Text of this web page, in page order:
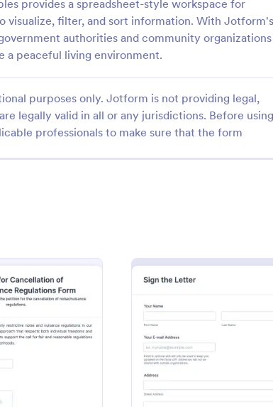
provides a spreadsheet-style workspace for
visualize, filter, and sort information. With Jotform's
authorities and community organizations
a peaceful living environment.
purposes only. Jotform is not providing legal,
legally valid in all or any jurisdictions. Before using
professionals to make sure that the form
: Petition For Cancellation Of NoiseNuisance
Preview
Use Template
Petition Form
community
personal
from
solution
lobbying against
harmonious
designed to mobilize support, raise
awareness, or advocate for a
cause, issue, or action.
Go to Category: